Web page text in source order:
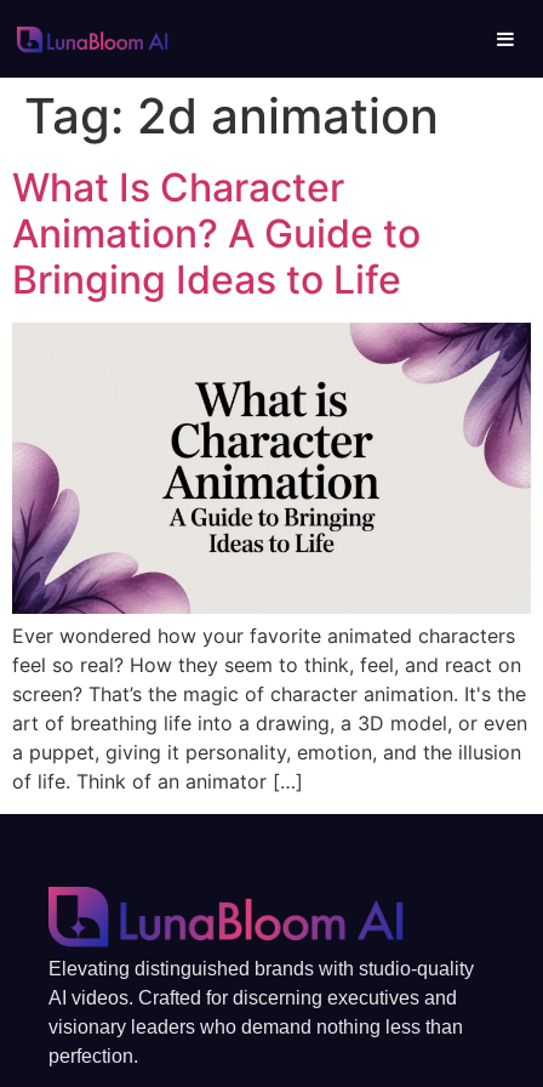
Tag: 2d animation
What Is Character
Animation? A Guide to
Bringing Ideas to Life
Ever wondered how your favorite animated characters
feel so real? How they seem to think, feel, and react on
screen? That’s the magic of character animation. It's the
art of breathing life into a drawing, a 3D model, or even
a puppet, giving it personality, emotion, and the illusion
of life. Think of an animator […]
Elevating distinguished brands with studio-quality
AI videos. Crafted for discerning executives and
visionary leaders who demand nothing less than
perfection.